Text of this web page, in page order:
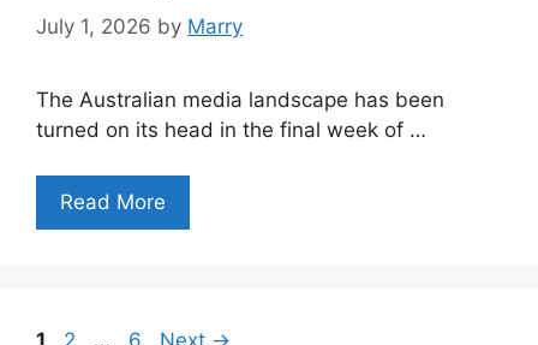
July 1, 2026 by Marry
The Australian media landscape has been
turned on its head in the final week of …
Read More
PagePage Page